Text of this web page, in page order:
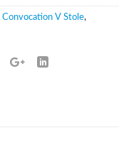
Convocation V Stole,